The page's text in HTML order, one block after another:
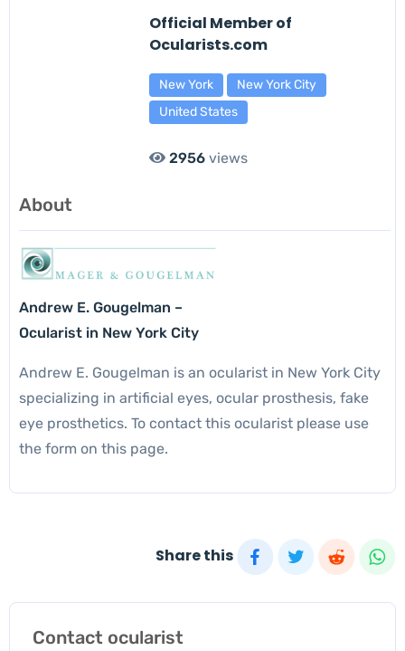
Official Member of
Ocularists.com
New York
New York City
United States
2956views
About
Andrew E. Gougelman –
Ocularist in New York City
Andrew E. Gougelman is an ocularist in New York City
specializing in artificial eyes, ocular prosthesis, fake
eye prosthetics. To contact this ocularist please use
the form on this page.
Share this
Contact ocularist